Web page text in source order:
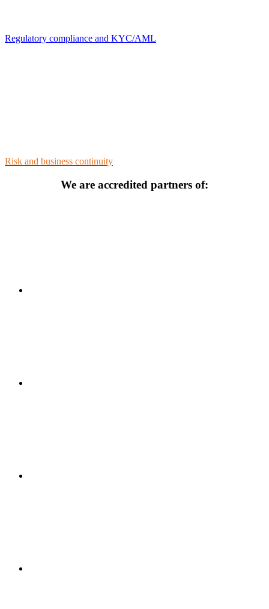
Regulatory compliance and KYC/AML
Risk and business continuity
We are accredited partners of: